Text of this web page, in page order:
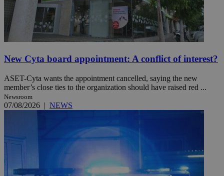
New Cyta board appointment: A conflict of interest?
ASET-Cyta wants the appointment cancelled, saying the new
member’s close ties to the organization should have raised red ...
Newsroom
07/08/2026 | NEWS